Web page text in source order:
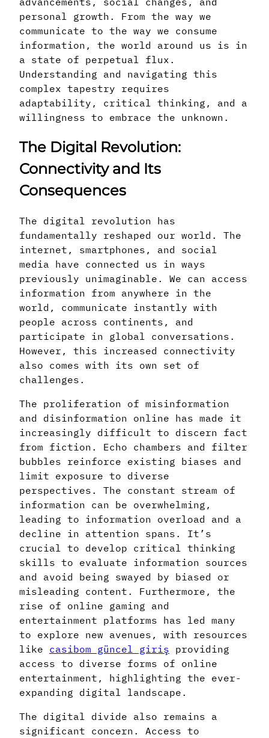
personal growth. From the way we
communicate to the way we consume
information, the world around us is in
a state of perpetual flux.
Understanding and navigating this
complex tapestry requires
adaptability, critical thinking, and a
willingness to embrace the unknown.
The Digital Revolution:
Connectivity and Its
Consequences
The digital revolution has
fundamentally reshaped our world. The
internet, smartphones, and social
media have connected us in ways
previously unimaginable. We can access
information from anywhere in the
world, communicate instantly with
people across continents, and
participate in global conversations.
However, this increased connectivity
also comes with its own set of
challenges.
The proliferation of misinformation
and disinformation online has made it
increasingly difficult to discern fact
from fiction. Echo chambers and filter
bubbles reinforce existing biases and
limit exposure to diverse
perspectives. The constant stream of
information can be overwhelming,
leading to information overload and a
decline in attention spans. It’s
crucial to develop critical thinking
skills to evaluate information sources
and avoid being swayed by biased or
misleading content. Furthermore, the
rise of online gaming and
entertainment platforms has led many
to explore new avenues, with resources
like casibom güncel giriş providing
access to diverse forms of online
entertainment, highlighting the ever-
expanding digital landscape.
The digital divide also remains a
significant concern. Access to